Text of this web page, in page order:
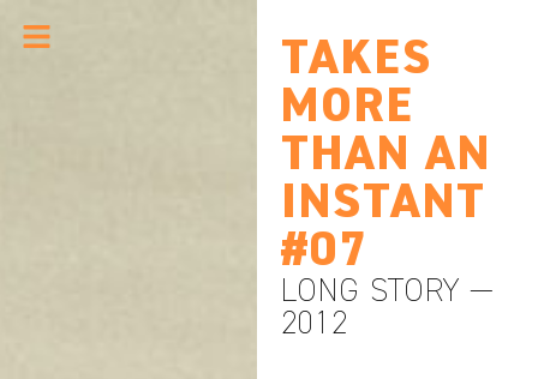
TAKES
MORE
THAN AN
INSTANT
#07
LONG STORY —
2012